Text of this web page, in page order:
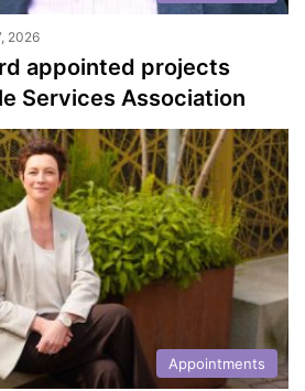
2026
appointed projects
Services Association
Appointments